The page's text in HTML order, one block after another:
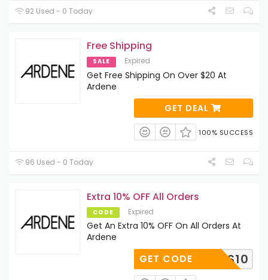
92 Used - 0 Today
Free Shipping
SALE Expired
Get Free Shipping On Over $20 At
Ardene
GET DEAL
100% SUCCESS
96 Used - 0 Today
Extra 10% OFF All Orders
CODE Expired
Get An Extra 10% OFF On All Orders At
Ardene
ES10
GET CODE